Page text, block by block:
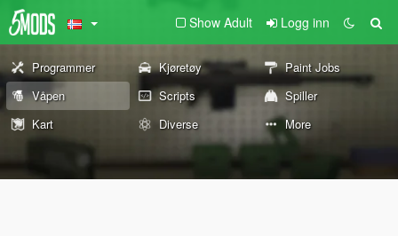
Show Adult Logg inn
Programmer Kjøretøy
Paint Jobs
Våpen
Scripts
Spiller
Kart
Diverse More